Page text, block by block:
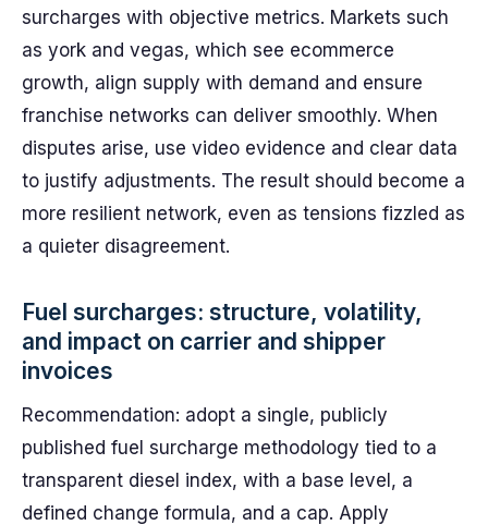
surcharges with objective metrics. Markets such
as york and vegas, which see ecommerce
growth, align supply with demand and ensure
franchise networks can deliver smoothly. When
disputes arise, use video evidence and clear data
to justify adjustments. The result should become a
more resilient network, even as tensions fizzled as
a quieter disagreement.
Fuel surcharges: structure, volatility,
and impact on carrier and shipper
invoices
Recommendation: adopt a single, publicly
published fuel surcharge methodology tied to a
transparent diesel index, with a base level, a
defined change formula, and a cap. Apply